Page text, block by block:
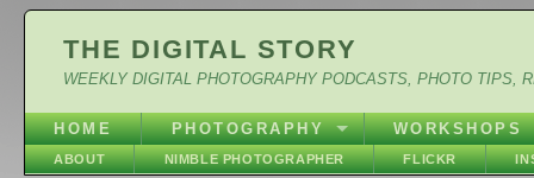
THE DIGITAL STORY
WEEKLY DIGITAL PHOTOGRAPHY PODCASTS, PHOTO TIPS,
HOME PHOTOGRAPHY WORKSHOPS
ABOUT NIMBLE PHOTOGRAPHER FLICKR